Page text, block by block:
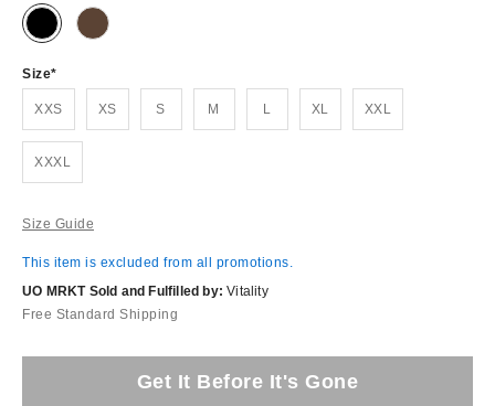
Size
XXS XS S M L XL XXL
XXXL
Size Guide
This item is excluded from all promotions.
UO MRKT Sold and Fulfilled by: Vitality
Free Standard Shipping
Get It Before It's Gone